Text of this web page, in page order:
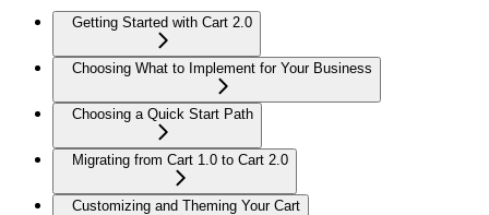
Getting Started with Cart 2.0
Choosing What to Implement for Your Business
Choosing a Quick Start Path
Migrating from Cart 1.0 to Cart 2.0
Customizing and Theming Your Cart